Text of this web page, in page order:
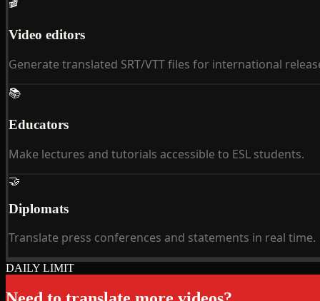
🎬
Video editors
Generate translated SRT/VTT files for international
📚
Educators
Make lectures and tutorials accessible to ESL students.
🤝
Diplomats
Translate press conferences and statements in real time.
DAILY LIMIT